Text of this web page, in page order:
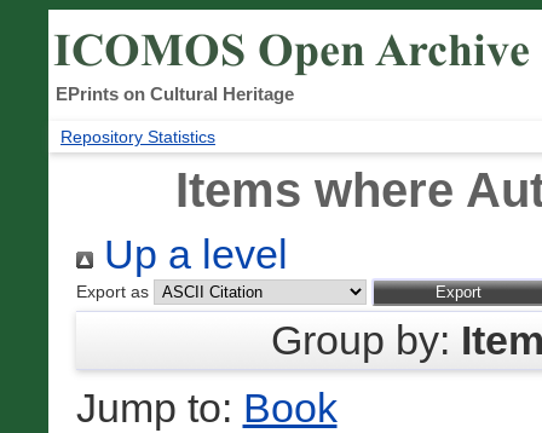
EPrints on Cultural Heritage
Repository Statistics
Items where
Up a level
Export as
Group by:
Jump to: Book